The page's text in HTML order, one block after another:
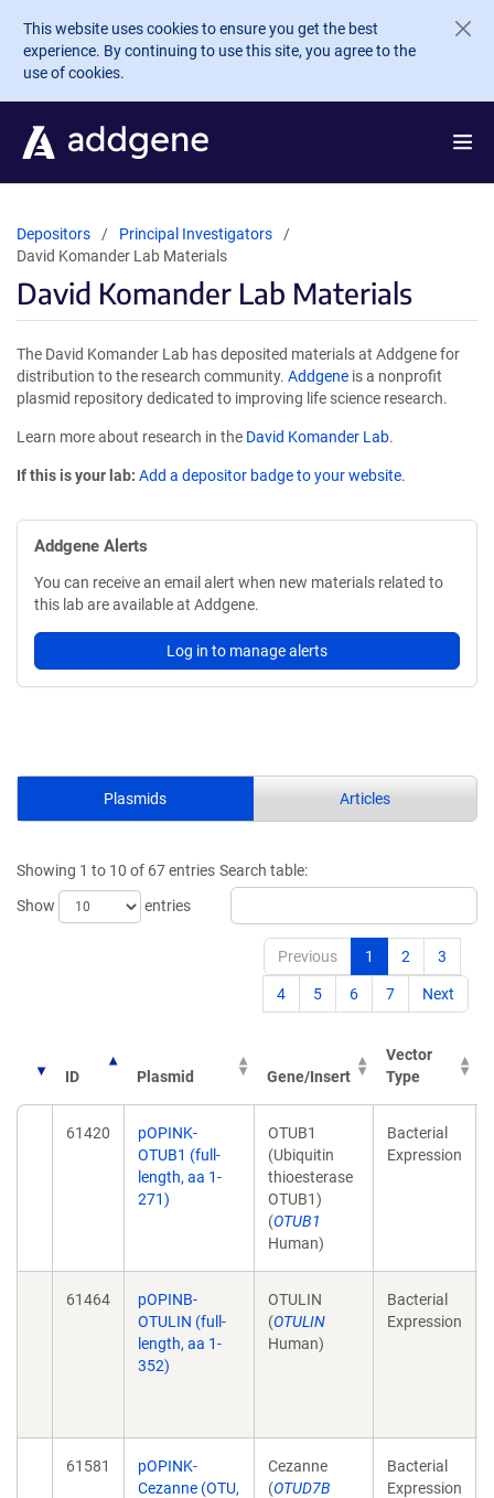
Skip to main content
This website uses cookies to ensure you get the best
experience. By continuing to use this site, you agree to the
use of cookies.
Depositors
Principal Investigators
David Komander Lab Materials
David Komander Lab Materials
The David Komander Lab has deposited materials at Addgene for
distribution to the research community. Addgene is a nonprofit
plasmid repository dedicated to improving life science research.
Learn more about research in the David Komander Lab.
If this is your lab: Add a depositor badge to your website.
Addgene Alerts
You can receive an email alert when new materials related to
this lab are available at Addgene.
Log in to manage alerts
Plasmids Articles
Showing 1 to 10 of 67 entries
Show
entries
Search table:
Previous 1 2 3
4 5 6 7 Next
ID Plasmid Gene/Insert
Vector
Type
61420
pOPINK-
OTUB1 (full-
length, aa 1-
271)
OTUB1
(Ubiquitin
thioesterase
OTUB1)
(OTUB1
Human)
Bacterial
Expression
61464
pOPINB-
OTULIN (full-
length, aa 1-
352)
OTULIN
(OTULIN
Human)
Bacterial
Expression
61581
pOPINK-
Cezanne (OTU,
Cezanne
(OTUD7B
Bacterial
Expression